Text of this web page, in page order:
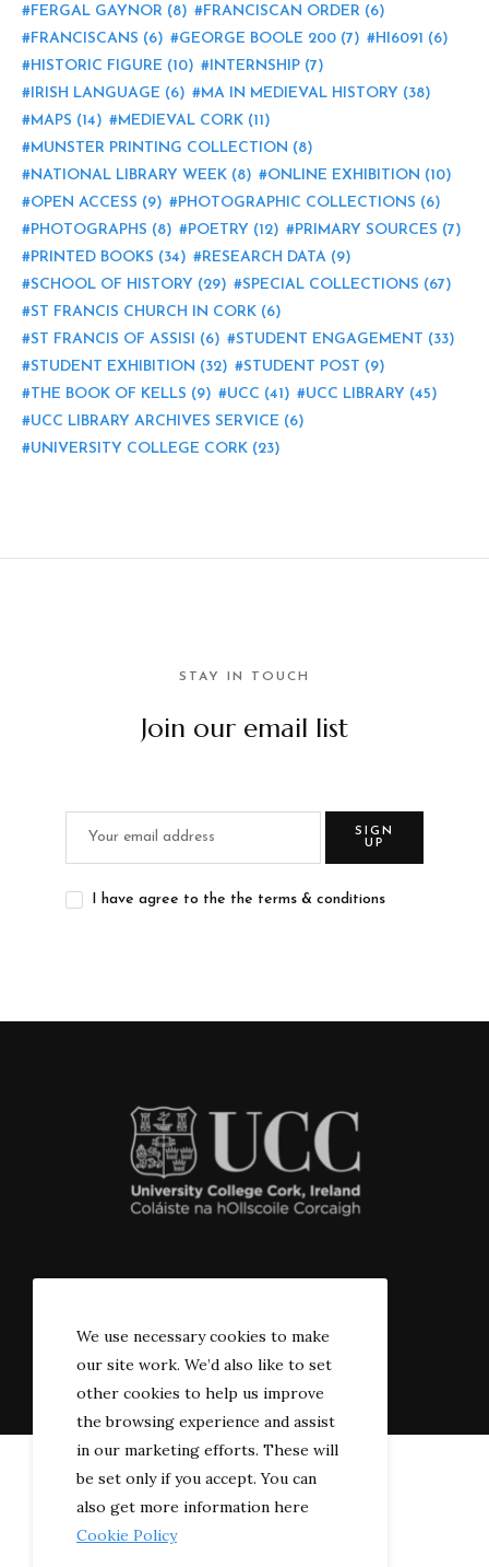
FERGAL GAYNOR (8) FRANCISCAN ORDER (6)
FRANCISCANS (6) GEORGE BOOLE 200 (7) HI6091 (6)
HISTORIC FIGURE (10) INTERNSHIP (7)
IRISH LANGUAGE (6) MA IN MEDIEVAL HISTORY (38)
MAPS (14) MEDIEVAL CORK (11)
MUNSTER PRINTING COLLECTION (8)
NATIONAL LIBRARY WEEK (8) ONLINE EXHIBITION (10)
OPEN ACCESS (9) PHOTOGRAPHIC COLLECTIONS (6)
PHOTOGRAPHS (8) POETRY (12) PRIMARY SOURCES (7)
PRINTED BOOKS (34) RESEARCH DATA (9)
SCHOOL OF HISTORY (29) SPECIAL COLLECTIONS (67)
ST FRANCIS CHURCH IN CORK (6)
ST FRANCIS OF ASSISI (6) STUDENT ENGAGEMENT (33)
STUDENT EXHIBITION (32) STUDENT POST (9)
THE BOOK OF KELLS (9) UCC (41) UCC LIBRARY (45)
UCC LIBRARY ARCHIVES SERVICE (6)
UNIVERSITY COLLEGE CORK (23)
STAY IN TOUCH
Join our email list
SIGN
UP
I have agree to the the terms & conditions
We use necessary cookies to make
our site work. We’d also like to set
other cookies to help us improve
the browsing experience and assist
in our marketing efforts. These will
be set only if you accept. You can
also get more information here
Cookie Policy